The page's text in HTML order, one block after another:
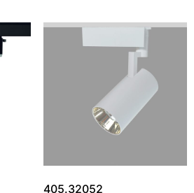
405.32052